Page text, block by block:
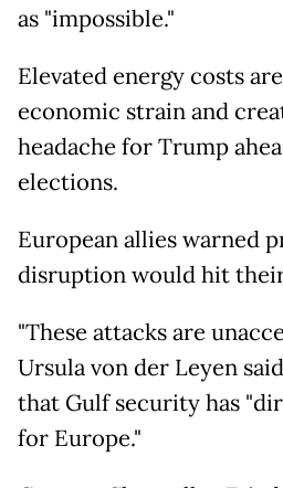
as "impossible."
Elevated energy costs
economic strain and
headache for Trump
elections.
European allies warned
disruption would hit
"These attacks are
Ursula von der Leyen
that Gulf security has
for Europe."